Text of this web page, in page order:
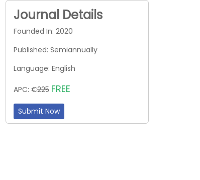
Journal Details
Founded In: 2020
Published: Semiannually
Language: English
APC: €225 FREE
Submit Now